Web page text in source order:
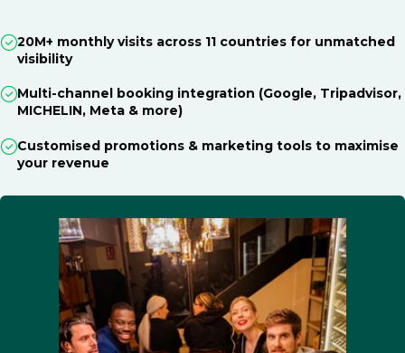
20M+ monthly visits across 11 countries for unmatched
visibility
Multi-channel booking integration (Google, Tripadvisor,
MICHELIN, Meta & more)
Customised promotions & marketing tools to maximise
your revenue